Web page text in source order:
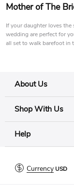
Mother of The
If your daughter loves the
wedding are perfect for
all set to walk barefoot in
About Us
Shop With Us
Help
Currency